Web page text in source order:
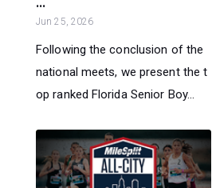
Jun 25, 2026
Following the conclusion of the
national meets, we present the t
op ranked Florida Senior Boy...